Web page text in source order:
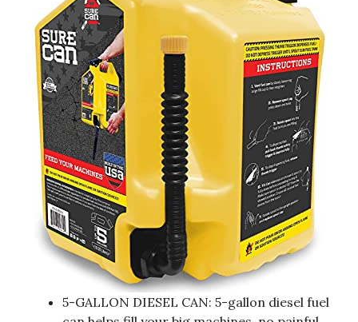
5-GALLON DIESEL CAN: 5-gallon diesel fuel